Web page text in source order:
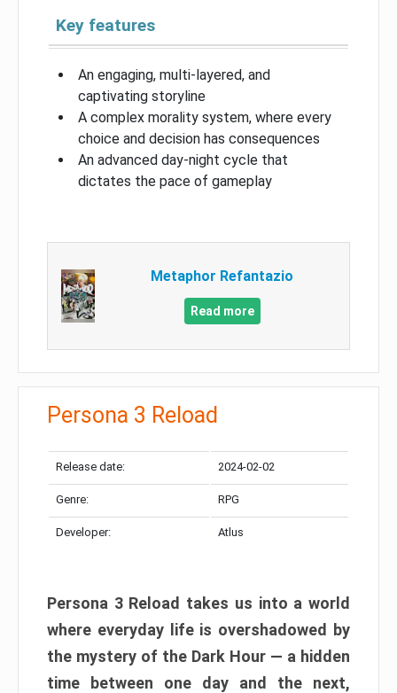
Key features
An engaging, multi-layered, and
captivating storyline
A complex morality system, where every
choice and decision has consequences
An advanced day-night cycle that
dictates the pace of gameplay
Metaphor Refantazio
Read more
Persona 3 Reload
Release date: 2024-02-02
Genre: RPG
Developer: Atlus
Persona 3 Reload takes us into a world
where everyday life is overshadowed by
the mystery of the Dark Hour — a hidden
time between one day and the next,